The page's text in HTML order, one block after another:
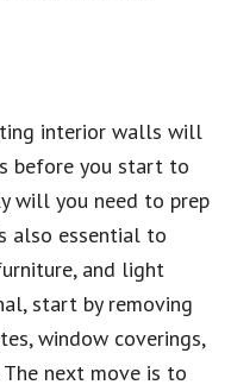
interior walls will
before you start to
will you need to prep
also essential to
and light
start by removing
window coverings,
next move is to